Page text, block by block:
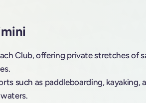
Club, offering private stretches of
such as paddleboarding, kayaking,